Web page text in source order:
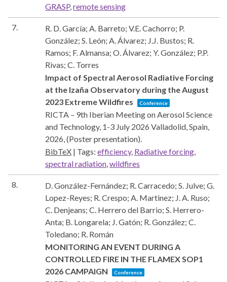
GRASP,remote sensing
7.
R. D. García; A. Barreto; V.E. Cachorro; P.
González; S. León; A. Álvarez; J.J. Bustos; R.
Ramos; F. Almansa; O. Álvarez; Y. González; P.P.
Rivas; C. Torres
Impact of Spectral Aerosol Radiative Forcing
at the Izaña Observatory during the August
2023 Extreme Wildfires
Conference
RICTA – 9th Iberian Meeting on Aerosol Science
and Technology, 1-3 July 2026 Valladolid, Spain,
2026, (Poster presentation).
BibTeX | Tags: efficiency, Radiative forcing,
spectral radiation,wildfires
8.
D. González-Fernández; R. Carracedo; S. Julve; G.
Lopez-Reyes; R. Crespo; A. Martinez; J. A. Ruso;
C. Denjeans; C. Herrero del Barrio; S. Herrero-
Anta; B. Longarela; J. Gatón; R. González; C.
Toledano; R. Román
MONITORING AN EVENT DURING A
CONTROLLED FIRE IN THE FLAMEX SOP1
2026 CAMPAIGN
Conference